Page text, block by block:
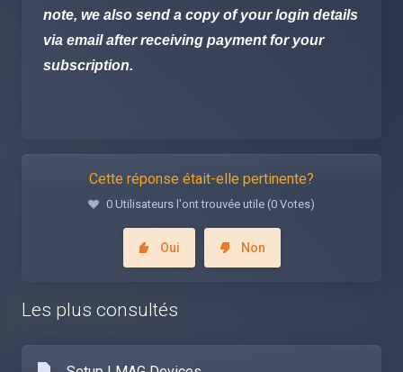
note, we also send a copy of your login details
via email after receiving payment for your
subscription.
Cette réponse était-elle pertinente?
0 Utilisateurs l'ont trouvée utile (0 Votes)
Oui Non
Les plus consultés